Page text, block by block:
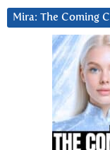
Mira: The Coming